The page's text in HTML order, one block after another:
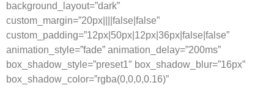
background_layout=”dark”
custom_margin=”20px||||false|false”
custom_padding=”12px|50px|12px|36px|false|false”
animation_style=”fade” animation_delay=”200ms”
box_shadow_style=”preset1″ box_shadow_blur=”16px”
box_shadow_color=”rgba(0,0,0,0.16)”